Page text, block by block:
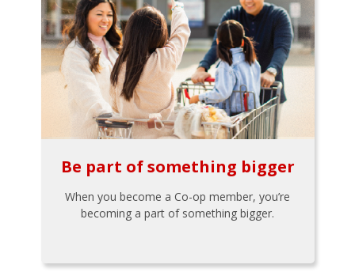
Be part of something bigger
When you become a Co-op member, you’re
becoming a part of something bigger.